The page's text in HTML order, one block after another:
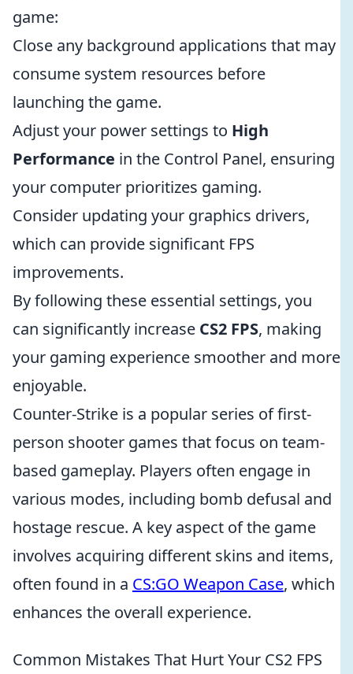
game:
Close any background applications that may
consume system resources before
launching the game.
Adjust your power settings to High
Performance in the Control Panel, ensuring
your computer prioritizes gaming.
Consider updating your graphics drivers,
which can provide significant FPS
improvements.
By following these essential settings, you
can significantly increase CS2 FPS, making
your gaming experience smoother and more
enjoyable.
Counter-Strike is a popular series of first-
person shooter games that focus on team-
based gameplay. Players often engage in
various modes, including bomb defusal and
hostage rescue. A key aspect of the game
involves acquiring different skins and items,
often found in a CS:GO Weapon Case, which
enhances the overall experience.
Common Mistakes That Hurt Your CS2 FPS